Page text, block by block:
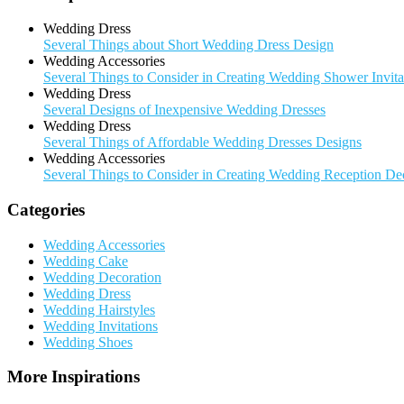
Wedding Dress
Several Things about Short Wedding Dress Design
Wedding Accessories
Several Things to Consider in Creating Wedding Shower
Wedding Dress
Several Designs of Inexpensive Wedding Dresses
Wedding Dress
Several Things of Affordable Wedding Dresses Designs
Wedding Accessories
Several Things to Consider in Creating Wedding Reception
Categories
Wedding Accessories
Wedding Cake
Wedding Decoration
Wedding Dress
Wedding Hairstyles
Wedding Invitations
Wedding Shoes
More Inspirations